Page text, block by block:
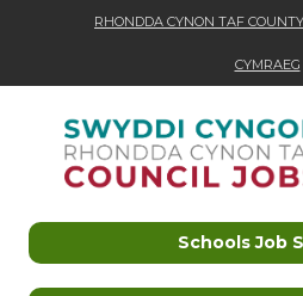
RHONDDA CYNON TAF
CYMRAEG
Schools Job